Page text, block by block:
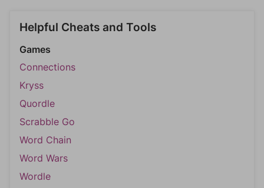
Helpful Cheats and Tools
Games
Connections
Kryss
Quordle
Scrabble Go
Word Chain
Word Wars
Wordle